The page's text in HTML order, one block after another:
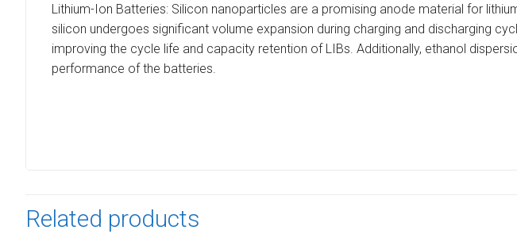
Lithium-Ion Batteries: Silicon nanoparticles are a promising anode material for
silicon undergoes significant volume expansion during charging and discharging
improving the cycle life and capacity retention of LIBs. Additionally, ethanol
performance of the batteries.
Related products